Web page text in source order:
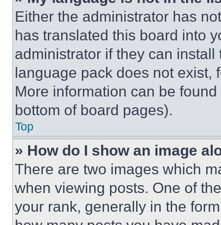
Either the administrator has
has translated this board into
administrator if they can
language pack does not exist,
More information can be
bottom of board pages).
Top
» How do I show an image
There are two images which
when viewing posts. One of
your rank, generally in the